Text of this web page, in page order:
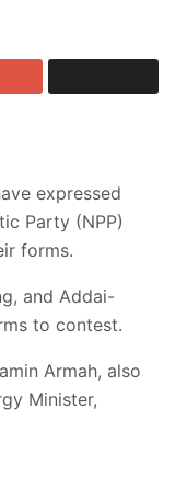
expressed
Party (NPP)
forms.
and Addai-
to contest.
Armah, also
Minister,